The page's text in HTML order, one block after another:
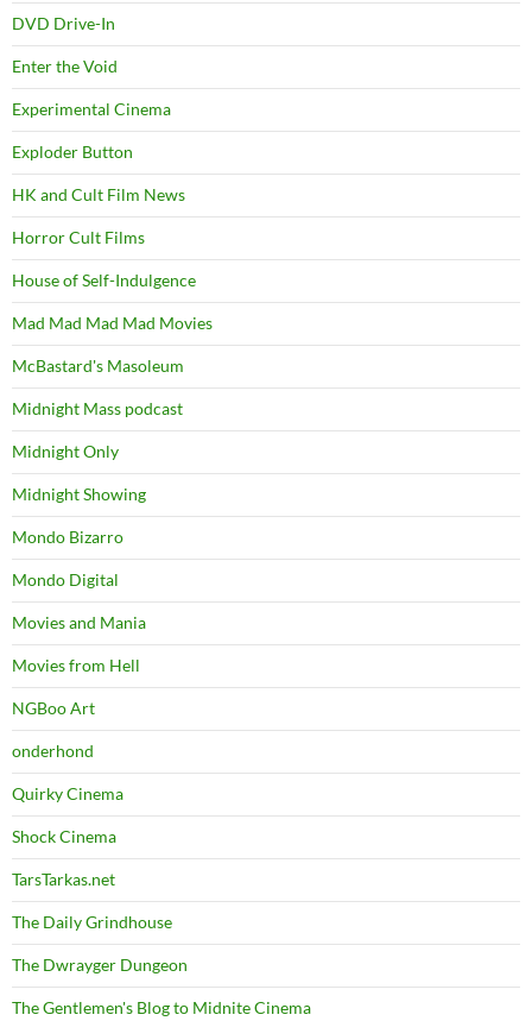
DVD Drive-In
Enter the Void
Experimental Cinema
Exploder Button
HK and Cult Film News
Horror Cult Films
House of Self-Indulgence
Mad Mad Mad Mad Movies
McBastard's Masoleum
Midnight Mass podcast
Midnight Only
Midnight Showing
Mondo Bizarro
Mondo Digital
Movies and Mania
Movies from Hell
NGBoo Art
onderhond
Quirky Cinema
Shock Cinema
TarsTarkas.net
The Daily Grindhouse
The Dwrayger Dungeon
The Gentlemen's Blog to Midnite Cinema